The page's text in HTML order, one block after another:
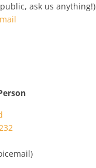
ask us anything!)